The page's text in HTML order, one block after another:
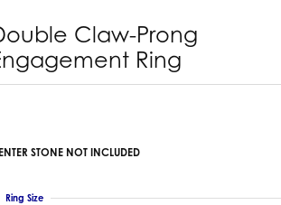
Claw-Prong
Ring
STONE NOT INCLUDED
Ring Size